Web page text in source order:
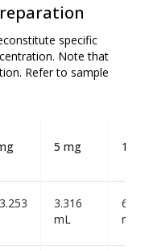
specific
Note that
Refer to sample
5 mg 10
3.316
mL
mL